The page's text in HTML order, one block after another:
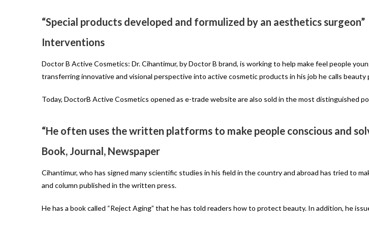
“Special products developed and formulized by an aesthetics surgeon”
Interventions
Doctor B Active Cosmetics: Dr. Cihantimur, by Doctor B brand, is working to help make feel people
transferring innovative and visional perspective into active cosmetic products in his job he calls
Today, DoctorB Active Cosmetics opened as e-trade website are also sold in the most distinguished
“He often uses the written platforms to make people conscious and
Book, Journal, Newspaper
Cihantimur, who has signed many scientific studies in his field in the country and abroad has tried to
and column published in the written press.
He has a book called “Reject Aging” that he has told readers how to protect beauty. In addition, he